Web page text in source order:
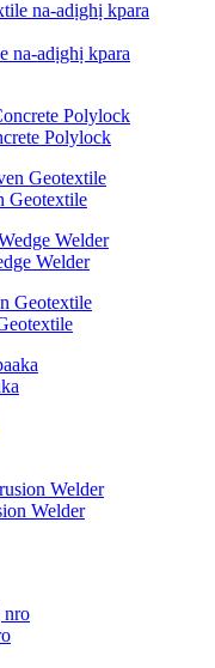
na-adịghị kpara
Polylock
Geotextile
Welder
Welder